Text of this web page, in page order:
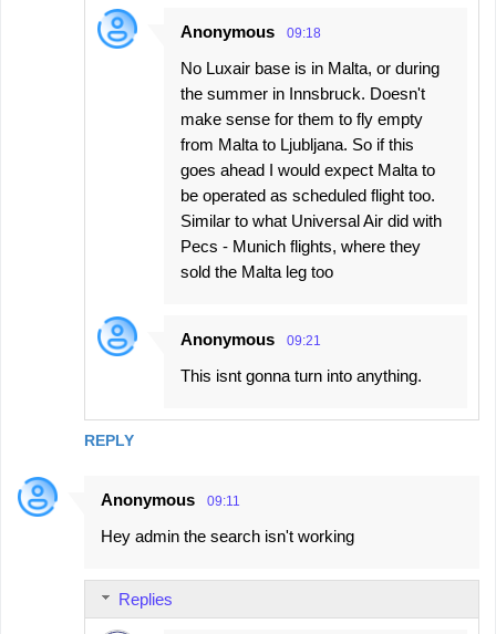
REPLY
Anonymous 09:18
No Luxair base is in Malta, or during
the summer in Innsbruck. Doesn't
make sense for them to fly empty
from Malta to Ljubljana. So if this
goes ahead I would expect Malta to
be operated as scheduled flight too.
Similar to what Universal Air did with
Pecs - Munich flights, where they
sold the Malta leg too
Anonymous 09:21
This isnt gonna turn into anything.
Anonymous 09:11
Hey admin the search isn't working
Replies